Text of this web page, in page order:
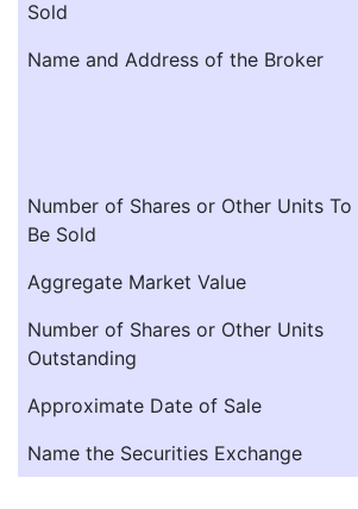
Sold
Name and Address of the Broker
Number of Shares or Other Units To
Be Sold
Aggregate Market Value
Number of Shares or Other Units
Outstanding
Approximate Date of Sale
Name the Securities Exchange